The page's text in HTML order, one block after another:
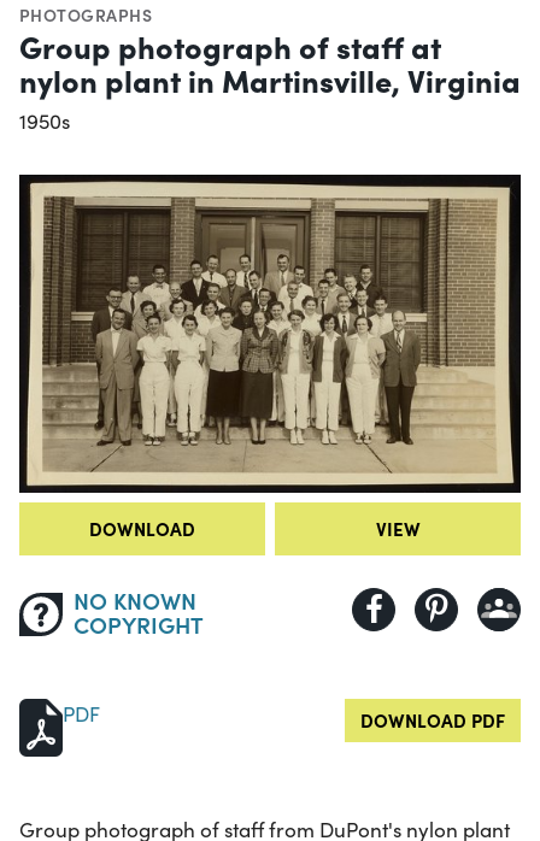
PHOTOGRAPHS
Group photograph of staff at
nylon plant in Martinsville, Virginia
1950s
DOWNLOAD VIEW
NO KNOWN
COPYRIGHT
PDF DOWNLOAD PDF
Group photograph of staff from DuPont's nylon plant